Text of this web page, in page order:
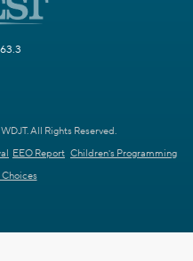
All Rights Reserved.
EEO Report Children's Programming